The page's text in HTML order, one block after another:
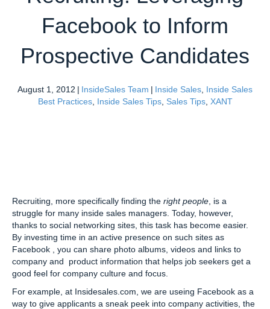
Facebook to Inform
Prospective Candidates
August 1, 2012 | InsideSales Team | Inside Sales Inside Sales
Best Practices, Inside Sales Tips, Sales Tips, XANT
Recruiting, more specifically finding the right people , is a
struggle for many inside sales managers. Today, however,
thanks to social networking sites, this task has become easier.
By investing time in an active presence on such sites as
Facebook , you can share photo albums, videos and links to
company and product information that helps job seekers get a
good feel for company culture and focus.
For example, at Insidesales.com, we are useing Facebook as a
way to give applicants a sneak peek into company activities, the